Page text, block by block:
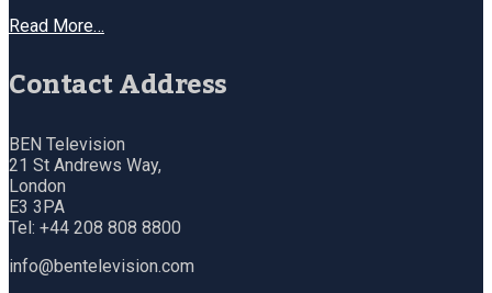
Read More…
Contact Address
BEN Television
21 St Andrews Way,
London
E3 3PA
Tel: +44 208 808 8800
info@bentelevision.com